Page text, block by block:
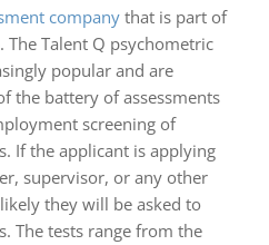
company that is part of
Talent Q psychometric
popular and are
the battery of assessments
screening of
If the applicant is applying
supervisor, or any other
they will be asked to
The tests range from the